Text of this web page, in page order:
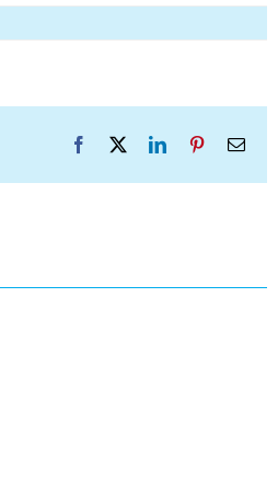
Facebook LinkedInPinterestEmail